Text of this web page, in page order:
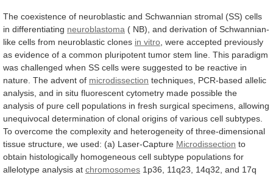
The coexistence of neuroblastic and Schwannian stromal (SS) cells
in differentiating neuroblastoma ( NB), and derivation of Schwannian-
like cells from neuroblastic clones in vitro were accepted previously
as evidence of a common pluripotent tumor stem line. This paradigm
was challenged when SS cells were suggested to be reactive in
nature. The advent of microdissection techniques, PCR-based allelic
analysis, and in situ fluorescent cytometry made possible the
analysis of pure cell populations in fresh surgical specimens, allowing
unequivocal determination of clonal origins of various cell subtypes.
To overcome the complexity and heterogeneity of three-dimensional
tissue structure, we used: (a) Laser-Capture Microdissection to
obtain histologically homogeneous cell subtype populations for
allelotype analysis at chromosomes 1p36, 11q23, 14q32, and 17q